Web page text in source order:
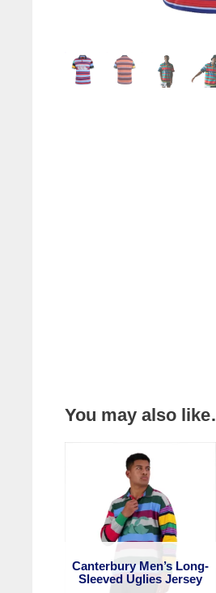
You may also
Canterbury Men’s Long-
Sleeved Uglies Jersey